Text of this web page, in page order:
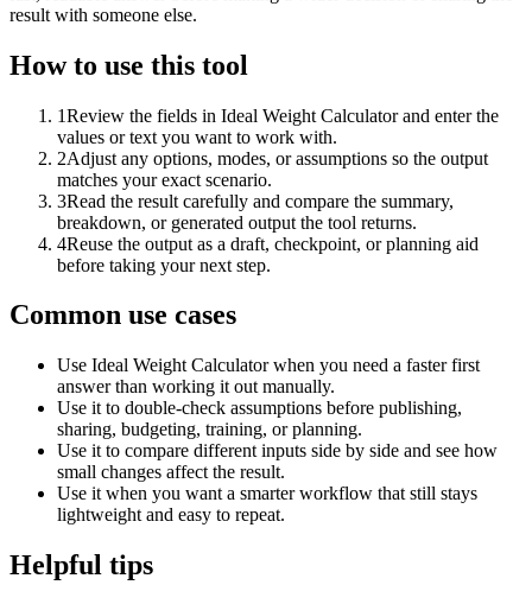
result with someone else.
How to use this tool
1Review the fields in Ideal Weight Calculator and enter the
values or text you want to work with.
2Adjust any options, modes, or assumptions so the output
matches your exact scenario.
3Read the result carefully and compare the summary,
breakdown, or generated output the tool returns.
4Reuse the output as a draft, checkpoint, or planning aid
before taking your next step.
Common use cases
Use Ideal Weight Calculator when you need a faster first
answer than working it out manually.
Use it to double-check assumptions before publishing,
sharing, budgeting, training, or planning.
Use it to compare different inputs side by side and see how
small changes affect the result.
Use it when you want a smarter workflow that still stays
lightweight and easy to repeat.
Helpful tips